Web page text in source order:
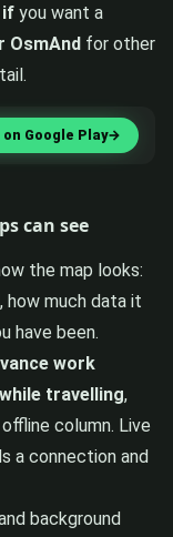
if you want a
OsmAnd for other
Google Play→
can see
the map looks:
how much data it
have been.
work
travelling,
column. Live
a connection and
background